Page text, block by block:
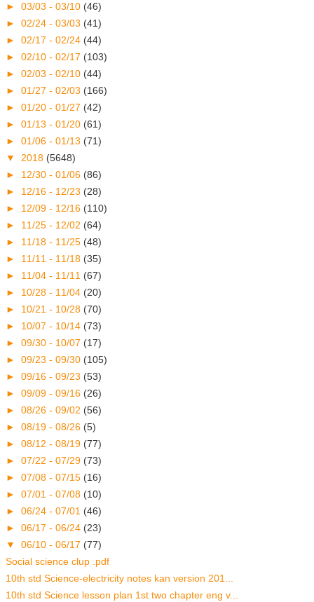
► 03/03 - 03/10 (46)
► 02/24 - 03/03 (41)
► 02/17 - 02/24 (44)
► 02/10 - 02/17 (103)
► 02/03 - 02/10 (44)
► 01/27 - 02/03 (166)
► 01/20 - 01/27 (42)
► 01/13 - 01/20 (61)
► 01/06 - 01/13 (71)
▼ 2018 (5648)
► 12/30 - 01/06 (86)
► 12/16 - 12/23 (28)
► 12/09 - 12/16 (110)
► 11/25 - 12/02 (64)
► 11/18 - 11/25 (48)
► 11/11 - 11/18 (35)
► 11/04 - 11/11 (67)
► 10/28 - 11/04 (20)
► 10/21 - 10/28 (70)
► 10/07 - 10/14 (73)
► 09/30 - 10/07 (17)
► 09/23 - 09/30 (105)
► 09/16 - 09/23 (53)
► 09/09 - 09/16 (26)
► 08/26 - 09/02 (56)
► 08/19 - 08/26 (5)
► 08/12 - 08/19 (77)
► 07/22 - 07/29 (73)
► 07/08 - 07/15 (16)
► 07/01 - 07/08 (10)
► 06/24 - 07/01 (46)
► 06/17 - 06/24 (23)
▼ 06/10 - 06/17 (77)
Social science clup .pdf
10th std Science-electricity notes kan version 201...
10th std Science lesson plan 1st two chapter eng v...